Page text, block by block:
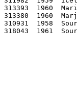
313393  1960
313380  1960
310931  1958